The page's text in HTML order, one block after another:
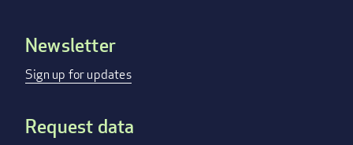
Footer
menu
Newsletter
Sign up for updates
Request data